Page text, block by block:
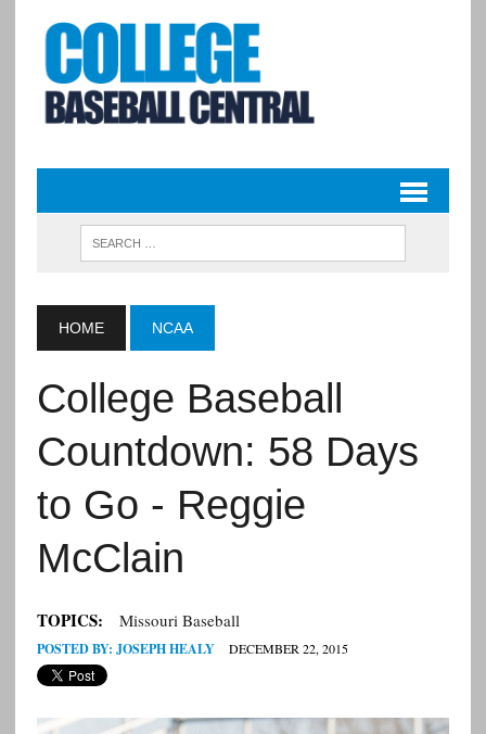
HOME NCAA
College Baseball
Countdown: 58 Days
to Go - Reggie
McClain
TOPICS: Missouri Baseball
POSTED BY: JOSEPH HEALY DECEMBER 22, 2015